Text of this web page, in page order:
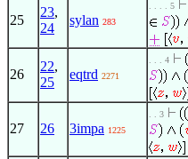
25
23,
24
sylan 283
. . . . 5
26
22,
25
eqtrd 2271
. . . 4
27 26 3impa 1225
. . 3